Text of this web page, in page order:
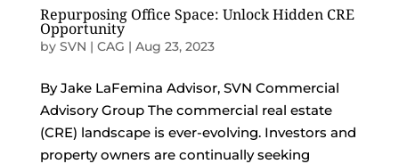
Repurposing Office Space: Unlock Hidden CRE
Opportunity
by SVN | CAG | Aug 23, 2023
By Jake LaFemina Advisor, SVN Commercial
Advisory Group The commercial real estate
(CRE) landscape is ever-evolving. Investors and
property owners are continually seeking